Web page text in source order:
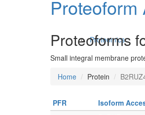
Proteomics
Proteoform
Proteoforms
Small integral membrane
Home
Protein
PFR Isoform